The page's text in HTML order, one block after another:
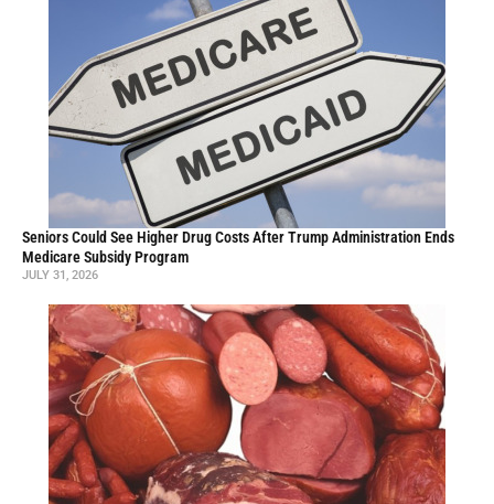
Seniors Could See Higher Drug Costs After Trump Administration Ends
Medicare Subsidy Program
JULY 31, 2026